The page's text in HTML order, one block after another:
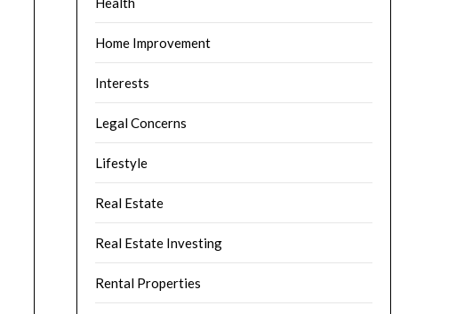
Home Improvement
Interests
Legal Concerns
Lifestyle
Real Estate
Real Estate Investing
Rental Properties